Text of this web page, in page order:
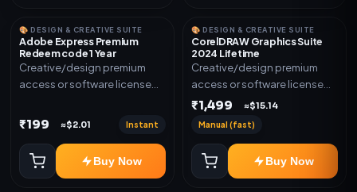
🎨 DESIGN & CREATIVE SUITE
Adobe Express Premium
Redeem code 1 Year
Creative/design premium
access or software license
Redeem code as mentioned.
₹199 ≈$2.01 Instant
Buy Now
🎨 DESIGN & CREATIVE SUITE
CorelDRAW Graphics Suite
2024 Lifetime
Creative/design premium
access or software license
for the listed plan. Delivery via
₹1,499 ≈$15.14
Manual (fast)
Buy Now